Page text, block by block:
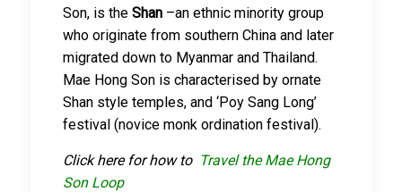
Son, is the Shan–an ethnic minority group
who originate from southern China and later
migrated down to Myanmar and Thailand.
Mae Hong Son is characterised by ornate
Shan style temples, and ‘Poy Sang Long’
festival (novice monk ordination festival).
Click here for how to Travel the Mae Hong
Son Loop